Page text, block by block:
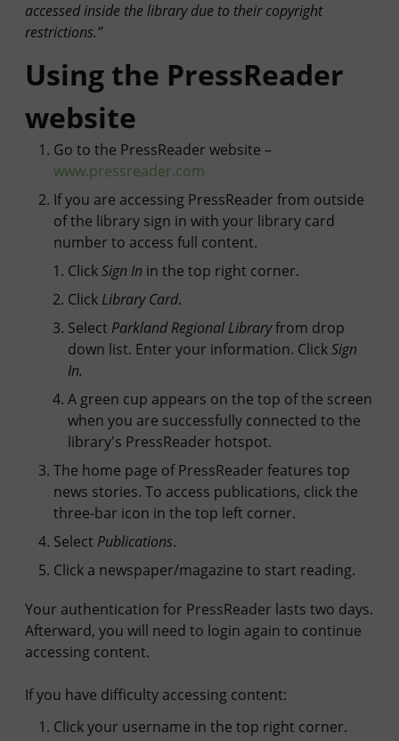
accessed inside the library due to their copyright
restrictions.”
Using the PressReader
website
Go to the PressReader website –
www.pressreader.com
If you are accessing PressReader from outside
of the library sign in with your library card
number to access full content.
ClickSign In in the top right corner.
Click Library Card.
Select Parkland Regional Libraryfrom drop
down list. Enter your information. ClickSign
In.
A green cup appears on the top of the screen
when you are successfully connected to the
library's PressReader hotspot.
The home page of PressReader features top
news stories. To access publications, click the
three-bar icon in the top left corner.
Select Publications.
Click a newspaper/magazine to start reading.
Your authentication for PressReader lasts two days.
Afterward, you will need to login again to continue
accessing content.
If you have difficulty accessing content:
Click your username in the top right corner.